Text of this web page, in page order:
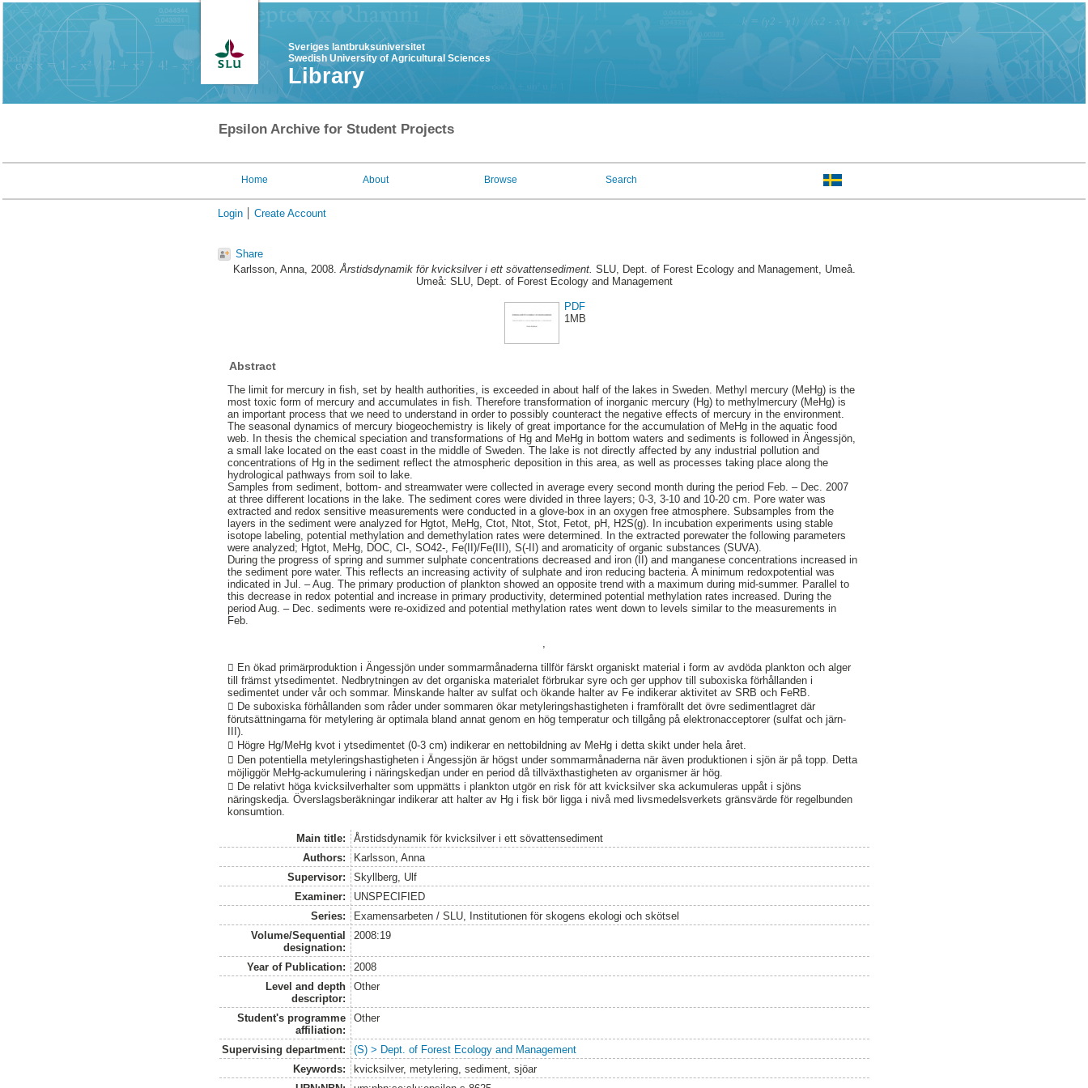
Sveriges lantbruksuniversitet
Swedish University of Agricultural Sciences
Library
Epsilon Archive for Student Projects
Home About Browse Search
Login Create Account
Share
Karlsson, Anna, 2008.Årstidsdynamik för kvicksilver i ett sövattensediment. SLU, Dept. of Forest Ecology and Management, Umeå.
Umeå: SLU, Dept. of Forest Ecology and Management
PDF
1MB
Abstract
The limit for mercury in fish, set by health authorities, is exceeded in about half of the lakes in Sweden. Methyl mercury (MeHg) is the
most toxic form of mercury and accumulates in fish. Therefore transformation of inorganic mercury (Hg) to methylmercury (MeHg) is
an important process that we need to understand in order to possibly counteract the negative effects of mercury in the environment.
The seasonal dynamics of mercury biogeochemistry is likely of great importance for the accumulation of MeHg in the aquatic food
web. In thesis the chemical speciation and transformations of Hg and MeHg in bottom waters and sediments is followed in Ängessjön,
a small lake located on the east coast in the middle of Sweden. The lake is not directly affected by any industrial pollution and
concentrations of Hg in the sediment reflect the atmospheric deposition in this area, as well as processes taking place along the
hydrological pathways from soil to lake.
Samples from sediment, bottom- and streamwater were collected in average every second month during the period Feb. – Dec. 2007
at three different locations in the lake. The sediment cores were divided in three layers; 0-3, 3-10 and 10-20 cm. Pore water was
extracted and redox sensitive measurements were conducted in a glove-box in an oxygen free atmosphere. Subsamples from the
layers in the sediment were analyzed for Hgtot, MeHg, Ctot, Ntot, Stot, Fetot, pH, H2S(g). In incubation experiments using stable
isotope labeling, potential methylation and demethylation rates were determined. In the extracted porewater the following parameters
were analyzed; Hgtot, MeHg, DOC, Cl-, SO42-, Fe(II)/Fe(III), S(-II) and aromaticity of organic substances (SUVA).
During the progress of spring and summer sulphate concentrations decreased and iron (II) and manganese concentrations increased in
the sediment pore water. This reflects an increasing activity of sulphate and iron reducing bacteria. A minimum redoxpotential was
indicated in Jul. – Aug. The primary production of plankton showed an opposite trend with a maximum during mid-summer. Parallel to
this decrease in redox potential and increase in primary productivity, determined potential methylation rates increased. During the
period Aug. – Dec. sediments were re-oxidized and potential methylation rates went down to levels similar to the measurements in
Feb.
 En ökad primärproduktion i Ängessjön under sommarmånaderna tillför färskt organiskt material i form av avdöda plankton och alger
till främst ytsedimentet. Nedbrytningen av det organiska materialet förbrukar syre och ger upphov till suboxiska förhållanden i
sedimentet under vår och sommar. Minskande halter av sulfat och ökande halter av Fe indikerar aktivitet av SRB och FeRB.
 De suboxiska förhållanden som råder under sommaren ökar metyleringshastigheten i framförallt det övre sedimentlagret där
förutsättningarna för metylering är optimala bland annat genom en hög temperatur och tillgång på elektronacceptorer (sulfat och järn-
III).
 Högre Hg/MeHg kvot i ytsedimentet (0-3 cm) indikerar en nettobildning av MeHg i detta skikt under hela året.
 Den potentiella metyleringshastigheten i Ängessjön är högst under sommarmånaderna när även produktionen i sjön är på topp. Detta
möjliggör MeHg-ackumulering i näringskedjan under en period då tillväxthastigheten av organismer är hög.
 De relativt höga kvicksilverhalter som uppmätts i plankton utgör en risk för att kvicksilver ska ackumuleras uppåt i sjöns
näringskedja. Överslagsberäkningar indikerar att halter av Hg i fisk bör ligga i nivå med livsmedelsverkets gränsvärde för regelbunden
konsumtion.
Main title:
Årstidsdynamik för kvicksilver i ett sövattensediment
Authors:
Karlsson, Anna
Supervisor:
Skyllberg, Ulf
Examiner:
UNSPECIFIED
Series:
Examensarbeten / SLU, Institutionen för skogens ekologi och skötsel
Volume/Sequential
designation:
2008:19
Year of Publication:
2008
Level and depth
descriptor:
Other
Student's programme
affiliation:
Other
Supervising department:
(S) > Dept. of Forest Ecology and Management
Keywords:
kvicksilver, metylering, sediment, sjöar